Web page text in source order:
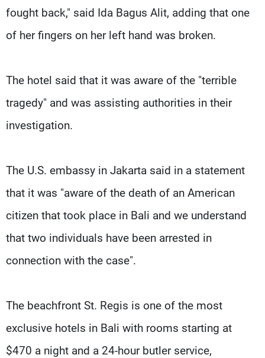
fought back," said Ida Bagus Alit, adding that one
of her fingers on her left hand was broken.
The hotel said that it was aware of the "terrible
tragedy" and was assisting authorities in their
investigation.
The U.S. embassy in Jakarta said in a statement
that it was "aware of the death of an American
citizen that took place in Bali and we understand
that two individuals have been arrested in
connection with the case".
The beachfront St. Regis is one of the most
exclusive hotels in Bali with rooms starting at
$470 a night and a 24-hour butler service,